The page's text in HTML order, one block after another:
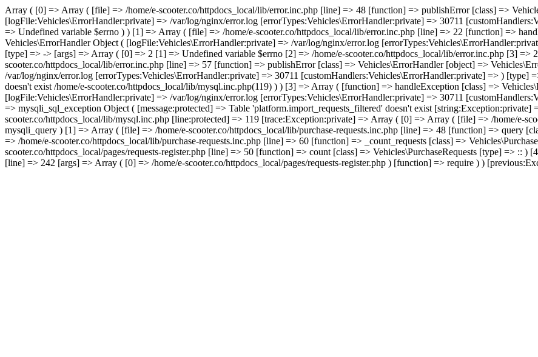
Array ( [0] => Array ( [file] => /home/e-scooter.co/httpdocs_local/lib/error.inc.php [line] => 48 [function] => publishError [class] =>
[logFile:Vehicles\ErrorHandler:private] => /var/log/nginx/error.log [errorTypes:Vehicles\ErrorHandler:private] => 30711
=> Undefined variable $errno ) ) [1] => Array ( [file] => /home/e-scooter.co/httpdocs_local/lib/error.inc.php [line] => 22 [function] =>
Vehicles\ErrorHandler Object ( [logFile:Vehicles\ErrorHandler:private] => /var/log/nginx/error.log
[type] => -> [args] => Array ( [0] => 2 [1] => Undefined variable $errno [2] => /home/e-scooter.co/httpdocs_local/lib/error.inc.php [3]
scooter.co/httpdocs_local/lib/error.inc.php [line] => 57 [function] => publishError [class] => Vehicles\ErrorHandler [object] =>
/var/log/nginx/error.log [errorTypes:Vehicles\ErrorHandler:private] => 30711 [customHandlers:Vehicles\ErrorHandler:private] => )
doesn't exist /home/e-scooter.co/httpdocs_local/lib/mysql.inc.php(119) ) ) [3] => Array ( [function] => handleException [class] =>
[logFile:Vehicles\ErrorHandler:private] => /var/log/nginx/error.log [errorTypes:Vehicles\ErrorHandler:private] => 30711
=> mysqli_sql_exception Object ( [message:protected] => Table 'platform.import_requests_filtered' doesn't exist
scooter.co/httpdocs_local/lib/mysql.inc.php [line:protected] => 119 [trace:Exception:private] => Array ( [0] => Array ( [file] => /home/e-
mysqli_query ) [1] => Array ( [file] => /home/e-scooter.co/httpdocs_local/lib/purchase-requests.inc.php [line] => 48 [function] => query
=> /home/e-scooter.co/httpdocs_local/lib/purchase-requests.inc.php [line] => 60 [function] => _count_requests [class] =>
scooter.co/httpdocs_local/pages/requests-register.php [line] => 50 [function] => count [class] => Vehicles\PurchaseRequests [type] => ::
[line] => 242 [args] => Array ( [0] => /home/e-scooter.co/httpdocs_local/pages/requests-register.php ) [function] => require ) )